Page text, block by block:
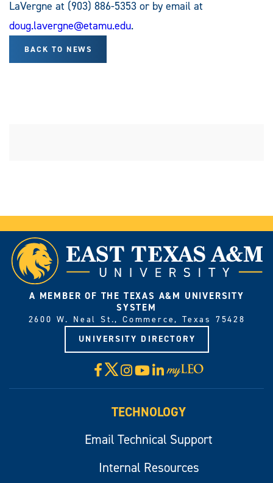
LaVergne at (903) 886-5353 or by email at
doug.lavergne@etamu.edu.
BACK TO NEWS
A MEMBER OF THE TEXAS A&M UNIVERSITY
SYSTEM
2600 W. Neal St., Commerce, Texas 75428
UNIVERSITY DIRECTORY
Facebook
X Instagram
YouTube
LinkedIn
Visit
myLeo
TECHNOLOGY
Email Technical Support
Internal Resources